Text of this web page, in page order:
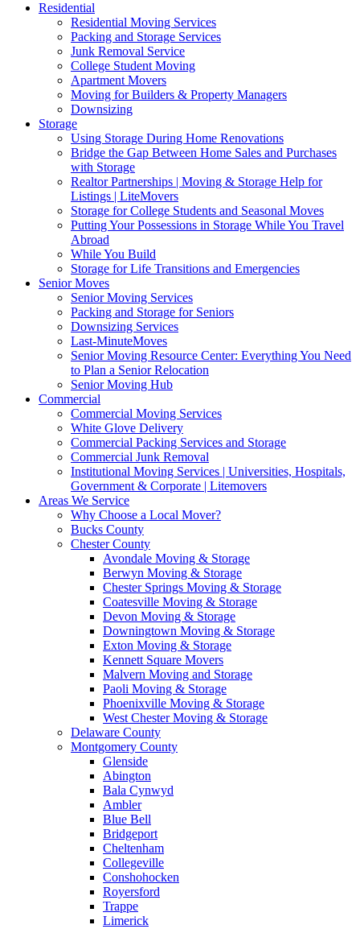
Residential
Residential Moving Services
Packing and Storage Services
Junk Removal Service
College Student Moving
Apartment Movers
Moving for Builders & Property Managers
Downsizing
Storage
Using Storage During Home Renovations
Bridge the Gap Between Home Sales and Purchases
with Storage
Realtor Partnerships | Moving & Storage Help for
Listings | LiteMovers
Storage for College Students and Seasonal Moves
Putting Your Possessions in Storage While You Travel
Abroad
While You Build
Storage for Life Transitions and Emergencies
Senior Moves
Senior Moving Services
Packing and Storage for Seniors
Downsizing Services
Last-MinuteMoves
Senior Moving Resource Center: Everything You Need
to Plan a Senior Relocation
Senior Moving Hub
Commercial
Commercial Moving Services
White Glove Delivery
Commercial Packing Services and Storage
Commercial Junk Removal
Institutional Moving Services | Universities, Hospitals,
Government & Corporate | Litemovers
Areas We Service
Why Choose a Local Mover?
Bucks County
Chester County
Avondale Moving & Storage
Berwyn Moving & Storage
Chester Springs Moving & Storage
Coatesville Moving & Storage
Devon Moving & Storage
Downingtown Moving & Storage
Exton Moving & Storage
Kennett Square Movers
Malvern Moving and Storage
Paoli Moving & Storage
Phoenixville Moving & Storage
West Chester Moving & Storage
Delaware County
Montgomery County
Glenside
Abington
Bala Cynwyd
Ambler
Blue Bell
Bridgeport
Cheltenham
Collegeville
Conshohocken
Royersford
Trappe
Limerick